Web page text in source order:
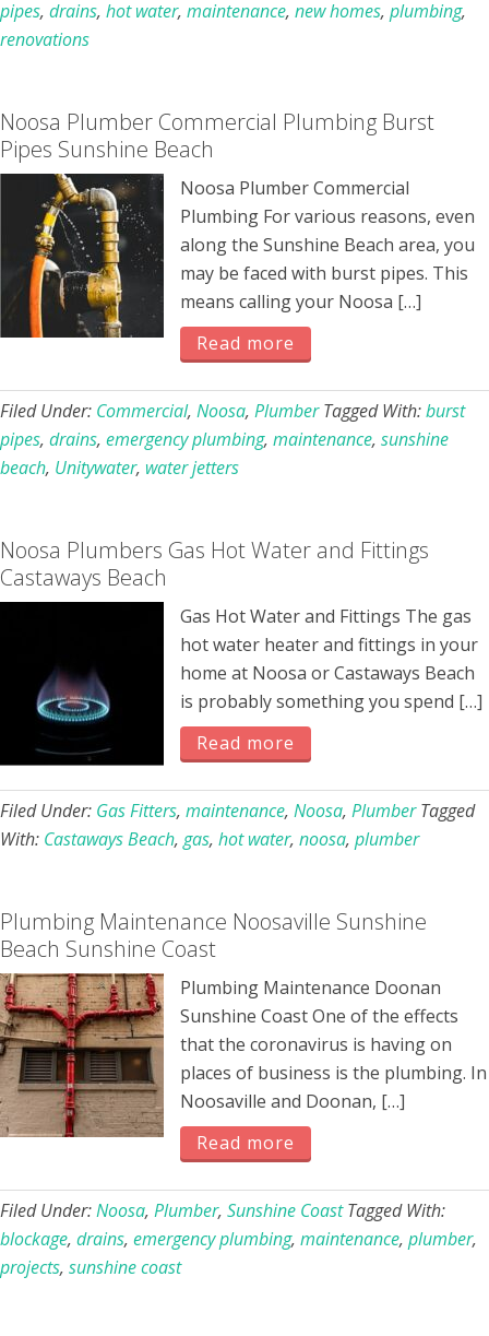
pipes, drains, hot water, maintenance, new homes, plumbing,
renovations
Noosa Plumber Commercial Plumbing Burst
Pipes Sunshine Beach
Noosa Plumber Commercial
Plumbing For various reasons, even
along the Sunshine Beach area, you
may be faced with burst pipes. This
means calling your Noosa […]
Read more
Filed Under: Commercial, Noosa, Plumber Tagged With:burst
pipes, drains, emergency plumbing, maintenance, sunshine
beach, Unitywater, water jetters
Noosa Plumbers Gas Hot Water and Fittings
Castaways Beach
Gas Hot Water and Fittings The gas
hot water heater and fittings in your
home at Noosa or Castaways Beach
is probably something you spend […]
Read more
Filed Under: Gas Fitters, maintenance, Noosa, Plumber Tagged
With: Castaways Beach, gas, hot water, noosa, plumber
Plumbing Maintenance Noosaville Sunshine
Beach Sunshine Coast
Plumbing Maintenance Doonan
Sunshine Coast One of the effects
that the coronavirus is having on
places of business is the plumbing. In
Noosaville and Doonan, […]
Read more
Filed Under:Noosa, Plumber, Sunshine Coast Tagged With:
blockage, drains, emergency plumbing, maintenance, plumber,
projects, sunshine coast